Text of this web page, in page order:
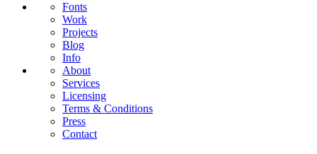
Fonts
Work
Projects
Blog
Info
About
Services
Licensing
Terms & Conditions
Press
Contact